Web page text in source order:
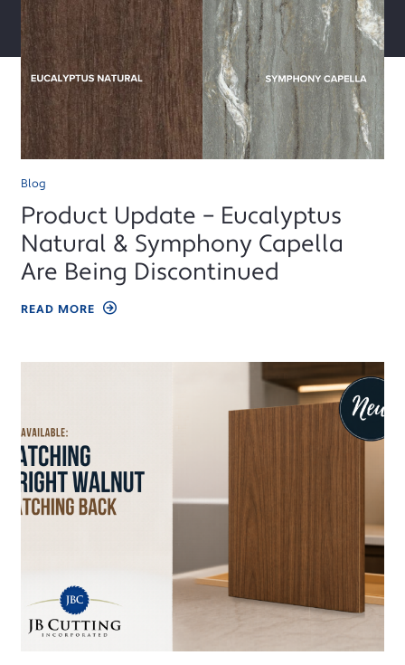
Blog
Product Update – Eucalyptus
Natural & Symphony Capella
Are Being Discontinued
READ MORE